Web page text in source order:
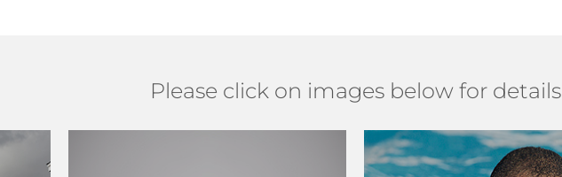
Please click on images below for details